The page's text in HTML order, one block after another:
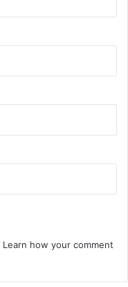
Learn how your comment